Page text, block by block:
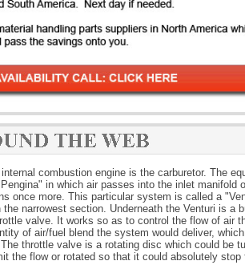
combustion engine is the carburetor. The
in which air passes into the inlet manifold
once more. This particular system is called a
narrowest section. Underneath the Venturi is a
valve. It works so as to control the flow of air
of air/fuel blend the system would deliver,
throttle valve is a rotating disc which could be
the flow or rotated so that it could absolutely stop